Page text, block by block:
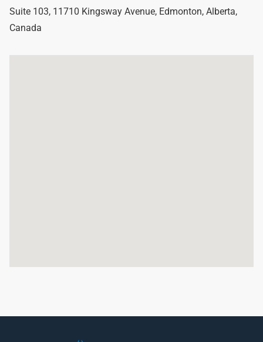
Suite 103, 11710 Kingsway Avenue, Edmonton, Alberta,
Canada